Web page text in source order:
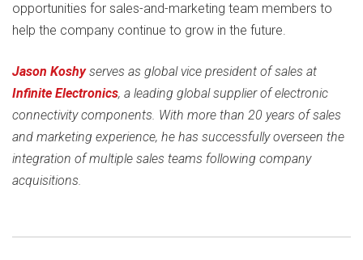
opportunities for sales-and-marketing team members to
help the company continue to grow in the future.
Jason Koshyserves as global vice president of sales at
Infinite Electronics, a leading global supplier of electronic
connectivity components. With more than 20 years of sales
and marketing experience, he has successfully overseen the
integration of multiple sales teams following company
acquisitions.